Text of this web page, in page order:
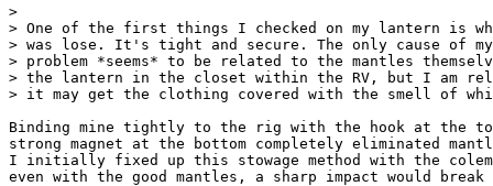
>
> One of the first things I checked on my lantern is
> was lose. It's tight and secure. The only cause of my
> problem *seems* to be related to the mantles
> the lantern in the closet within the RV, but I am
> it may get the clothing covered with the smell of
Binding mine tightly to the rig with the hook at the
strong magnet at the bottom completely eliminated
I initially fixed up this stowage method with the
even with the good mantles, a sharp impact would break